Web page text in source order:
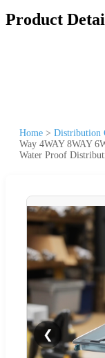
Product
Home > Distribution
Way 4WAY 8WAY
Water Proof
❮